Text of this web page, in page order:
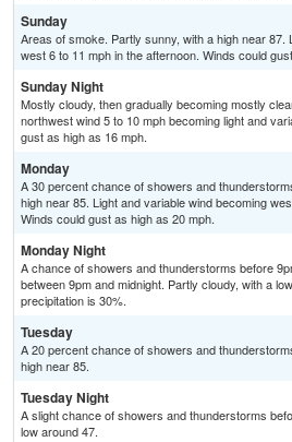
Sunday
Areas of smoke. Partly sunny, with a high near 87.
west 6 to 11 mph in the afternoon. Winds could
Sunday Night
Mostly cloudy, then gradually becoming mostly
northwest wind 5 to 10 mph becoming light and
gust as high as 16 mph.
Monday
A 30 percent chance of showers and
high near 85. Light and variable wind becoming
Winds could gust as high as 20 mph.
Monday Night
A chance of showers and thunderstorms before
between 9pm and midnight. Partly cloudy, with a
precipitation is 30%.
Tuesday
A 20 percent chance of showers and
high near 85.
Tuesday Night
A slight chance of showers and thunderstorms
low around 47.